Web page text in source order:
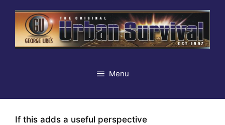
content
Menu
If this adds a useful perspective